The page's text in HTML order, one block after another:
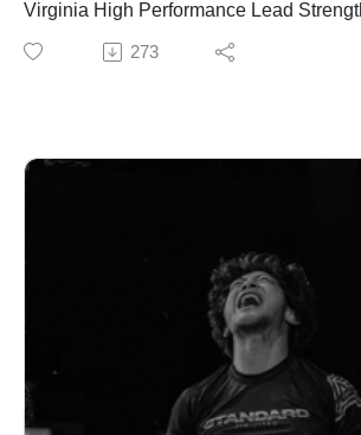
stay consistent, reduce fatigue, and
https://www.instagram.com/
Follow Truth Serum Podcast
https://www.instagram.com/
Virginia High Performance Lead
Chipper Anderson sit down to break
from the weekend, the highlights, the big
for warriors. Hydration, energy, and
by science and performance.
👉 http://protekt.com/truth
Follow Truth Serum Podcast
Instagram:
273